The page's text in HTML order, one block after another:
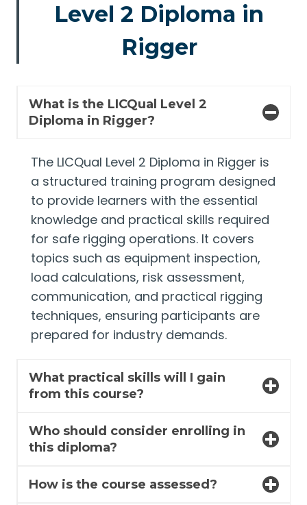
Level 2 Diploma in
Rigger
What is the LICQual Level 2
Diploma in Rigger?
The LICQual Level 2 Diploma in Rigger is
a structured training program designed
to provide learners with the essential
knowledge and practical skills required
for safe rigging operations. It covers
topics such as equipment inspection,
load calculations, risk assessment,
communication, and practical rigging
techniques, ensuring participants are
prepared for industry demands.
What practical skills will I gain
from this course?
Who should consider enrolling in
this diploma?
How is the course assessed?